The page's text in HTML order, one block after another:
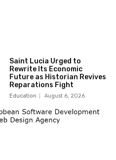
Saint Lucia Urged to
Rewrite Its Economic
Future as Historian Revives
Reparations Fight
Education August 6, 2026